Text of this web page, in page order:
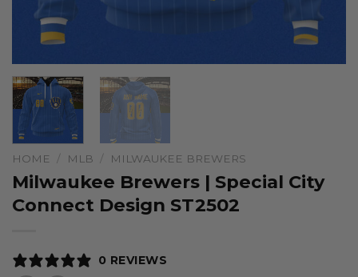
HOME / MLB / MILWAUKEE BREWERS
Milwaukee Brewers | Special City
Connect Design ST2502
0 REVIEWS